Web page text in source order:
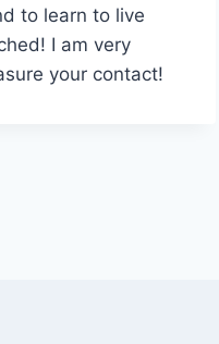
to learn to live
I am very
your contact!